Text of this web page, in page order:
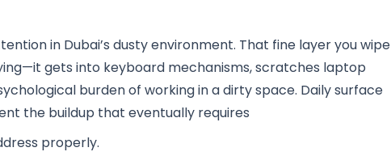
in Dubai’s dusty environment. That fine layer you wipe
gets into keyboard mechanisms, scratches laptop
burden of working in a dirty space. Daily surface
the buildup that eventually requires
properly.